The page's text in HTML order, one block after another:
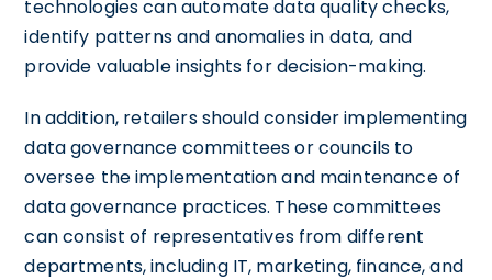
technologies can automate data quality checks,
identify patterns and anomalies in data, and
provide valuable insights for decision-making.
In addition, retailers should consider implementing
data governance committees or councils to
oversee the implementation and maintenance of
data governance practices. These committees
can consist of representatives from different
departments, including IT, marketing, finance, and